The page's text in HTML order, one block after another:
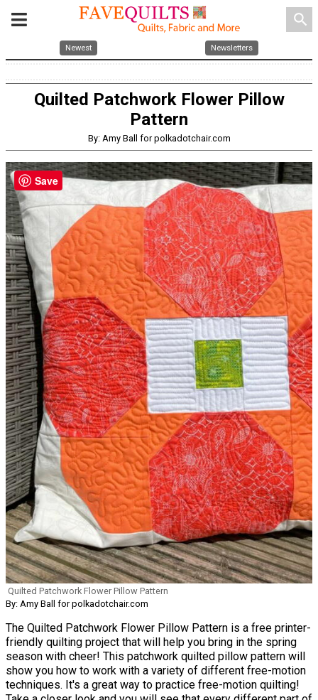
search
Newest Newsletters
Quilted Patchwork Flower Pillow
Pattern
By: Amy Ball for polkadotchair.com
Quilted Patchwork Flower Pillow Pattern
By: Amy Ball for polkadotchair.com
The Quilted Patchwork Flower Pillow Pattern is a free printer-
friendly quilting project that will help you bring in the spring
season with cheer! This patchwork quilted pillow pattern will
show you how to work with a variety of different free-motion
techniques. It's a great way to practice free-motion quilting!
Save